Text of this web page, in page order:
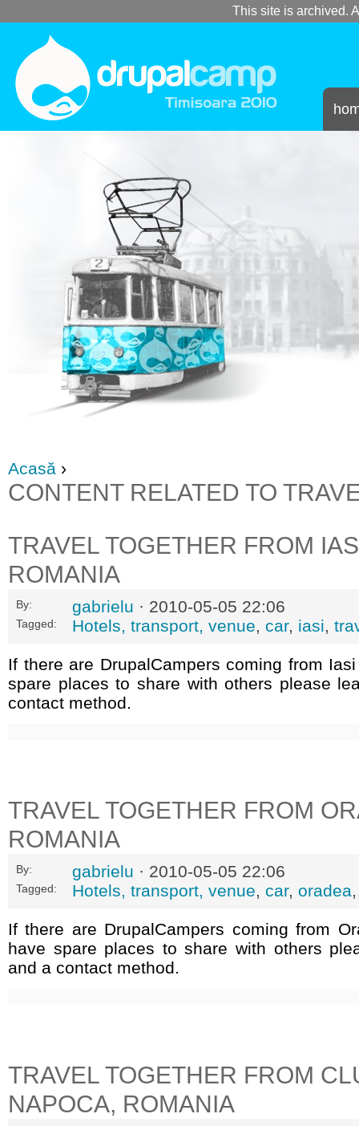
This site is archived.
Acasă ›
CONTENT RELATED TO
TRAVEL TOGETHER FROM
ROMANIA
By: gabrielu · 2010-05-05 22:06
Tagged: Hotels, transport, venue, car, iasi,
If there are DrupalCampers coming from
spare places to share with others please
contact method.
TRAVEL TOGETHER FROM
ROMANIA
By: gabrielu · 2010-05-05 22:06
Tagged: Hotels, transport, venue, car, oradea
If there are DrupalCampers coming from
have spare places to share with others
and a contact method.
TRAVEL TOGETHER FROM
NAPOCA, ROMANIA